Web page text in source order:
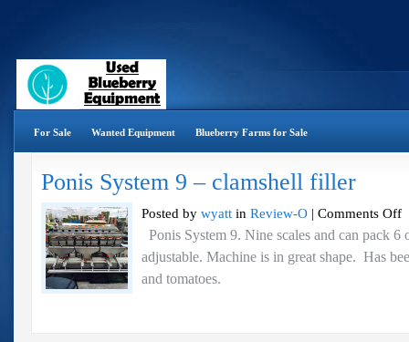
For Sale Wanted Equipment Blueberry Farms for Sale
Ponis System 9 – clamshell filler
Posted by wyatt in Review-O | Comments Offon
9
Ponis System 9. Nine scales and can pack 6
adjustable. Machine is in great shape. Has
and tomatoes.